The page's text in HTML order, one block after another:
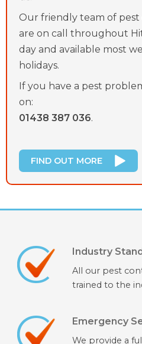
Our friendly team of
are on call throughout
day and available most
holidays.
If you have a pest
on:
01438 387 036.
FIND OUT MORE
Industry
All our pest
trained to the
Emergency
We provide a